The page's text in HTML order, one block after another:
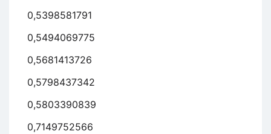
0,5398581791
0,5494069775
0,5681413726
0,5798437342
0,5803390839
0,7149752566